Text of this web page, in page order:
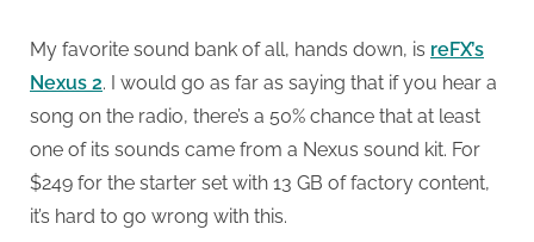
My favorite sound bank of all, hands down, is reFX’s
Nexus 2. I would go as far as saying that if you hear a
song on the radio, there’s a 50% chance that at least
one of its sounds came from a Nexus sound kit. For
$249 for the starter set with 13 GB of factory content,
it’s hard to go wrong with this.